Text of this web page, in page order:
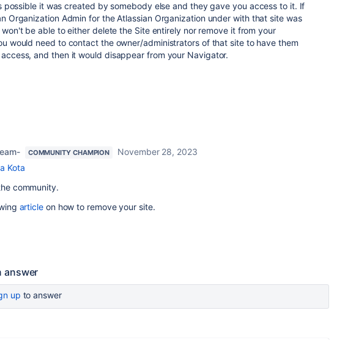
possible it was created by somebody else and they gave you access to it. If
Organization Admin for the Atlassian Organization under with that site was
be able to either delete the Site entirely nor remove it from your
would need to contact the owner/administrators of that site to have them
and then it would disappear from your Navigator.
COMMUNITY CHAMPION
November 28, 2023
Kota
community.
articleon how to remove your site.
answer
up to answer